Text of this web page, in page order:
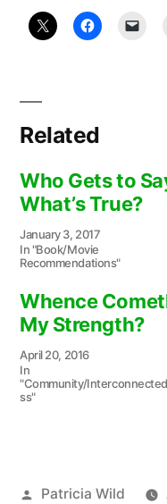
Related
Who Gets to
What’s True?
January 3, 2017
In "Book/Movie
Recommendations"
Whence
My Strength?
April 20, 2016
In
"Community/
ss"
Posted
Patricia Wild